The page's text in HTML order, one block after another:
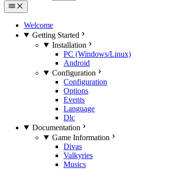
Welcome
Getting Started
Installation
PC (Windows/Linux)
Android
Configuration
Configuration
Options
Events
Language
Dlc
Documentation
Game Information
Divas
Valkyries
Musics